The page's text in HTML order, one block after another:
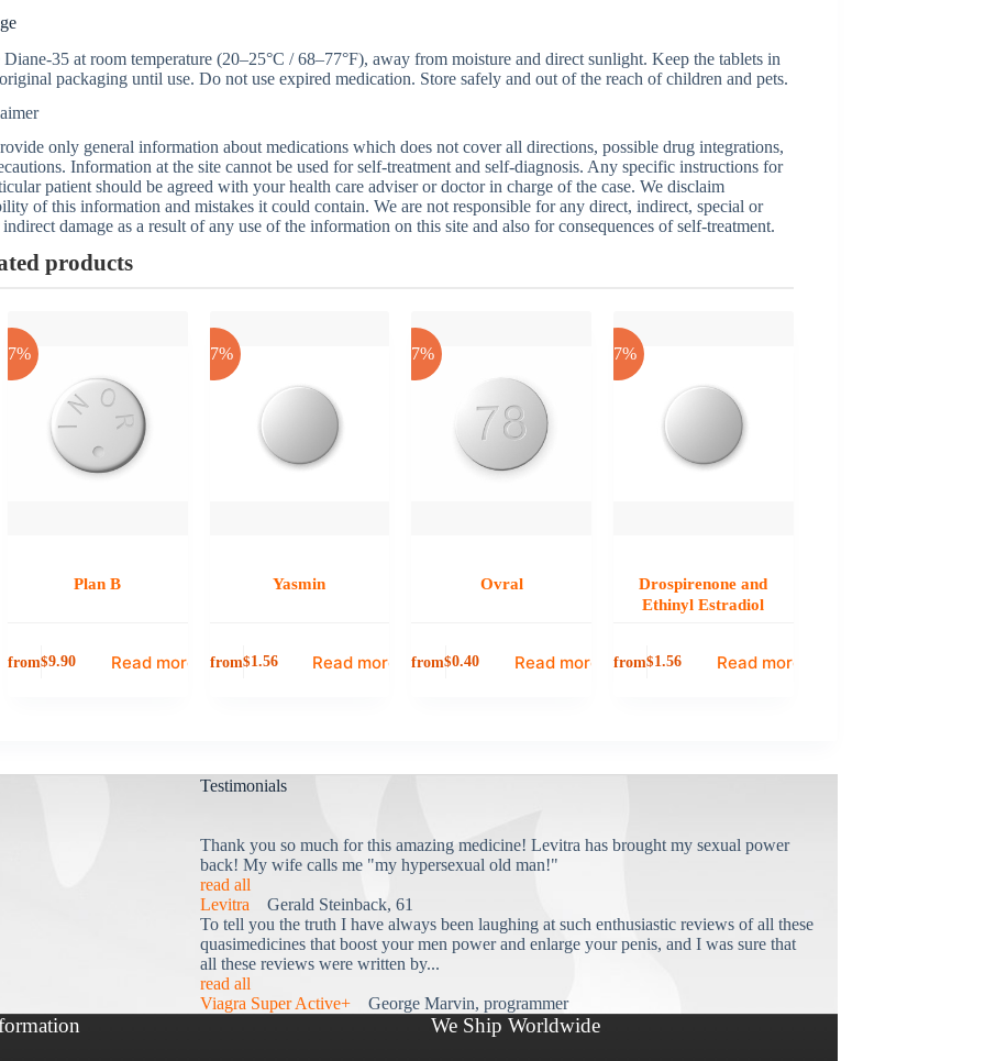
Diane-35 at room temperature (20–25°C / 68–77°F), away from moisture and direct sunlight. Keep the tablets in
packaging until use. Do not use expired medication. Store safely and out of the reach of children and pets.
only general information about medications which does not cover all directions, possible drug integrations,
Information at the site cannot be used for self-treatment and self-diagnosis. Any specific instructions for
patient should be agreed with your health care adviser or doctor in charge of the case. We disclaim
of this information and mistakes it could contain. We are not responsible for any direct, indirect, special or
damage as a result of any use of the information on this site and also for consequences of self-treatment.
products
-17%
Plan B
from$9.90 Read more
-17%
Yasmin
from$1.56 Read more
-17%
Ovral
from$0.40 Read more
-17%
Drospirenone and
Ethinyl Estradiol
from$1.56 Read more
Testimonials
Thank you so much for this amazing medicine! Levitra has brought my sexual power
back! My wife calls me "my hypersexual old man!"
read all
Levitra Gerald Steinback, 61
To tell you the truth I have always been laughing at such enthusiastic reviews of all these
quasimedicines that boost your men power and enlarge your penis, and I was sure that
all these reviews were written by...
read all
Viagra Super Active+George Marvin, programmer
We Ship Worldwide